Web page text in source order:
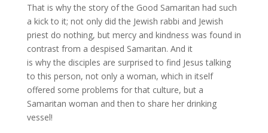
That is why the story of the Good Samaritan had such
a kick to it; not only did the Jewish rabbi and Jewish
priest do nothing, but mercy and kindness was found in
contrast from a despised Samaritan. And it
is why the disciples are surprised to find Jesus talking
to this person, not only a woman, which in itself
offered some problems for that culture, but a
Samaritan woman and then to share her drinking
vessel!